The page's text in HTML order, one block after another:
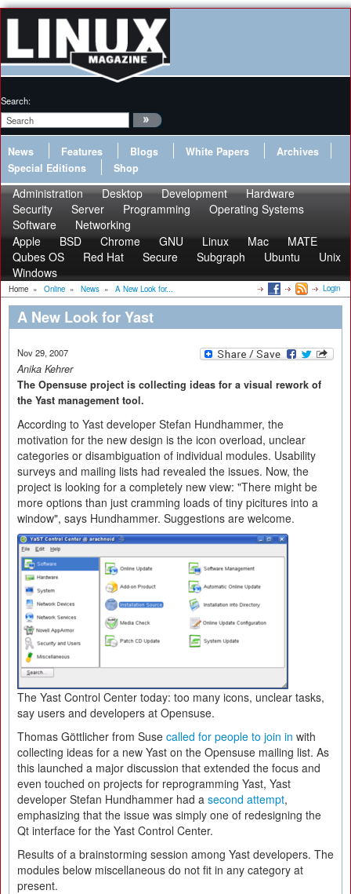
Search:
News Features Blogs White Papers
Archives
Special Editions
Shop
Administration Desktop Development
Hardware
Security
Server Programming
Operating Systems
Software
Networking
Apple
BSD Chrome GNU Linux Mac
MATE
Qubes OS
Red Hat Secure Subgraph Ubuntu
Unix
Windows
Home » Online » News » A New Look for... Login
A New Look for Yast
Nov 29, 2007
Anika Kehrer
The Opensuse project is collecting ideas for a visual rework of
the Yast management tool.
According to Yast developer Stefan Hundhammer, the
motivation for the new design is the icon overload, unclear
categories or disambiguation of individual modules. Usability
surveys and mailing lists had revealed the issues. Now, the
project is looking for a completely new view: "There might be
more options than just cramming loads of tiny picitures into a
window", says Hundhammer. Suggestions are welcome.
The Yast Control Center today: too many icons, unclear tasks,
say users and developers at Opensuse.
Thomas Göttlicher from Suse called for people to join in with
collecting ideas for a new Yast on the Opensuse mailing list. As
this launched a major discussion that extended the focus and
even touched on projects for reprogramming Yast, Yast
developer Stefan Hundhammer had a second attempt,
emphasizing that the issue was simply one of redesigning the
Qt interface for the Yast Control Center.
Results of a brainstorming session among Yast developers. The
modules below miscellaneous do not fit in any category at
present.